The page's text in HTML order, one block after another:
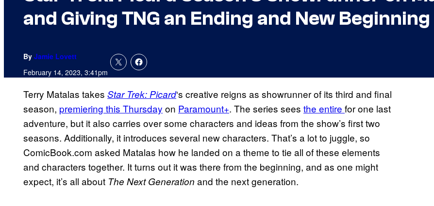
and Giving TNG an Ending and New Beginning
By Jamie Lovett
February 14, 2023, 3:41pm
Terry Matalas takes Star Trek: Picard‘s creative reigns as showrunner of its third and final
season, premiering this Thursday on Paramount+. The series sees the entire for one last
adventure, but it also carries over some characters and ideas from the show’s first two
seasons. Additionally, it introduces several new characters. That’s a lot to juggle, so
ComicBook.com asked Matalas how he landed on a theme to tie all of these elements
and characters together. It turns out it was there from the beginning, and as one might
expect, it’s all about The Next Generation and the next generation.